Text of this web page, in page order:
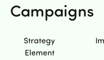
Campaigns
Strategy
Element